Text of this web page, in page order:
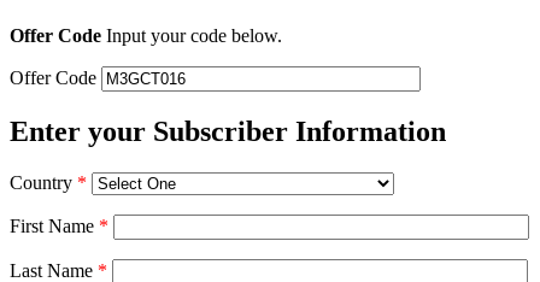
Offer Code Input your code below.
Offer Code
Enter your Subscriber Information
Country *
First Name *
Last Name *